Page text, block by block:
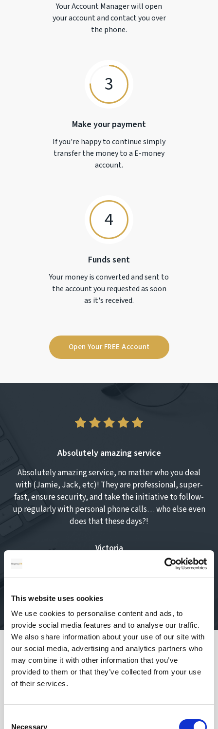
This website uses cookies
We use cookies to personalise content and ads, to
provide social media features and to analyse our traffic.
We also share information about your use of our site with
our social media, advertising and analytics partners who
may combine it with other information that you’ve
provided to them or that they’ve collected from your use
of their services.
Necessary
Your Account Manager will open
your account and contact you over
the phone.
3
Make your payment
If you're happy to continue simply
transfer the money to a E-money
account.
4
Funds sent
Your money is converted and sent to
the account you requested as soon
as it's received.
Open Your FREE Account
Absolutely amazing service
Absolutely amazing service, no matter who you deal
with (Jamie, Jack, etc)! They are professional, super-
fast, ensure security, and take the initiative to follow-
up regularly with personal phone calls… who else even
does that these days?!
Victoria
Safety of your funds